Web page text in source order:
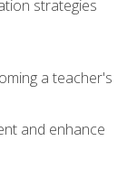
strategies
a teacher's
and enhance